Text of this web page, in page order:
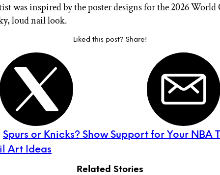
was inspired by the poster designs for the 2026
loud nail look.
Liked this post? Share!
Spurs or Knicks? Show Support for Your NBA
Art Ideas
Related Stories